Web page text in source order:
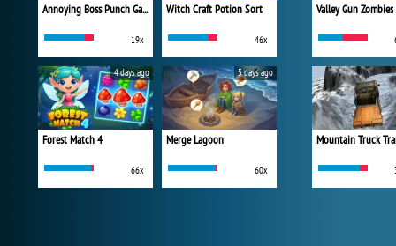
Annoying Boss Punch Game
19x
Witch Craft Potion Sort
46x
Forest Match 4
66x
4 days ago
Merge Lagoon
60x
5 days ago
Valley Gun Zombies
Mountain Truck